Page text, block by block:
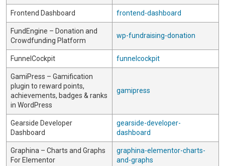
Frontend Dashboard frontend-dashboard
FundEngine – Donation and
Crowdfunding Platform
wp-fundraising-donation
FunnelCockpit funnelcockpit
GamiPress – Gamification
plugin to reward points,
achievements, badges & ranks
in WordPress
gamipress
Gearside Developer
Dashboard
gearside-developer-
dashboard
Graphina – Charts and Graphs
For Elementor
graphina-elementor-charts-
and-graphs